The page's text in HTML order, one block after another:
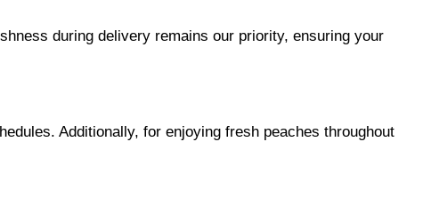
during delivery remains our priority, ensuring your
Additionally, for enjoying fresh peaches throughout